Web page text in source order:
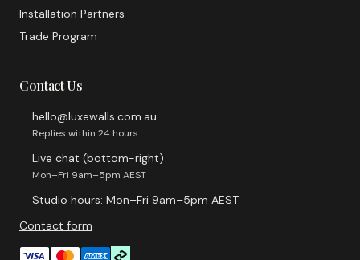
Installation Partners
Trade Program
Contact Us
hello@luxewalls.com.au
Replies within 24 hours
Live chat (bottom-right)
Mon–Fri 9am–5pm AEST
Studio hours: Mon–Fri 9am–5pm AEST
Contact form